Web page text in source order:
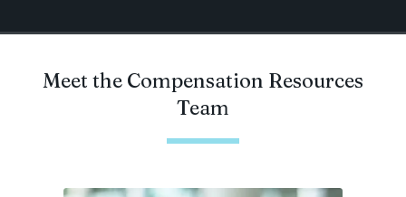
Meet the Compensation Resources
Team